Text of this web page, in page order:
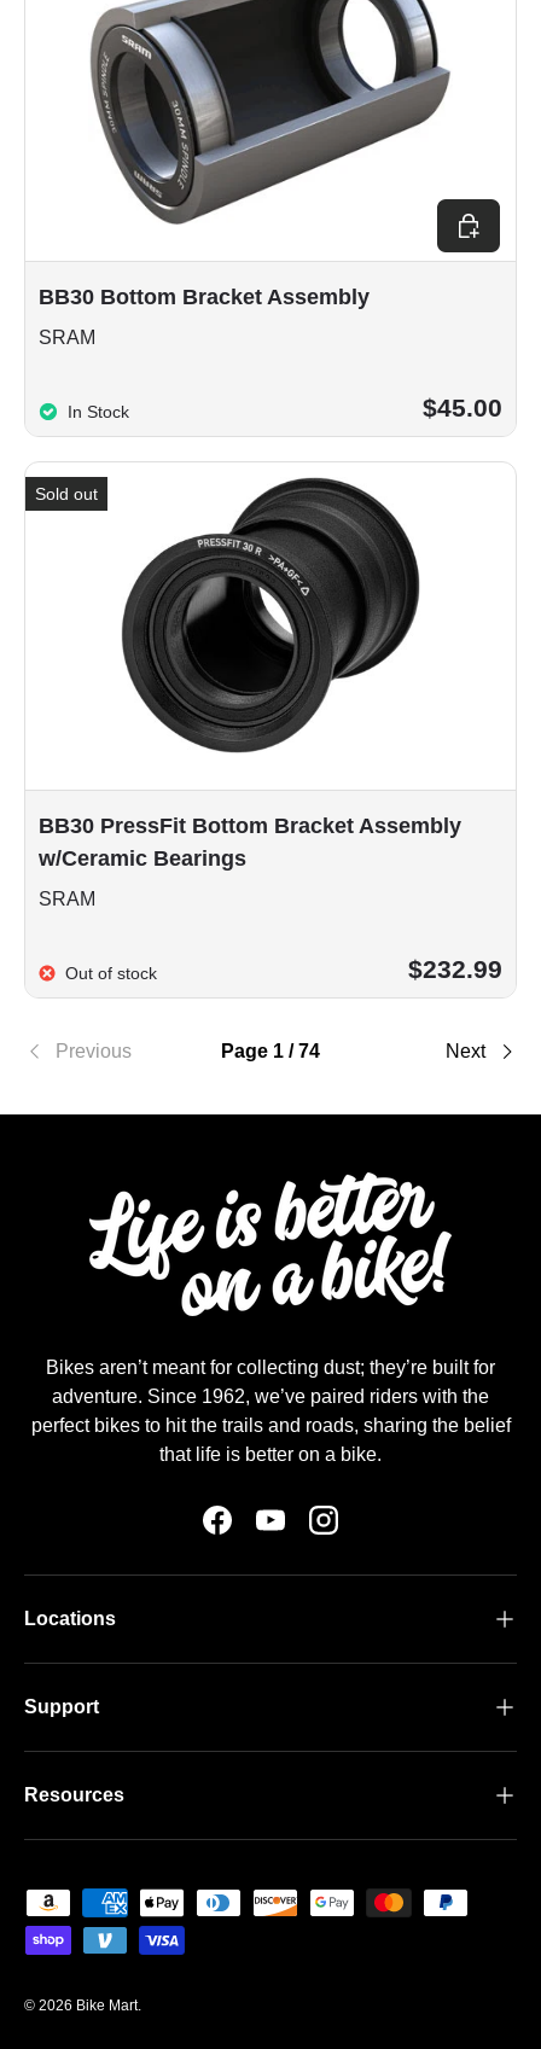
BB30 Bottom Bracket Assembly
SRAM
In Stock $45.00
Add to
Sold out
BB30 PressFit Bottom Bracket Assembly
w/Ceramic Bearings
SRAM
Out of stock $232.99
Previous Page 1 / 74 Next
Bikes aren’t meant for collecting dust; they’re built for
adventure. Since 1962, we’ve paired riders with the
perfect bikes to hit the trails and roads, sharing the belief
that life is better on a bike.
FacebookYouTubeInstagram
Locations
Support
Resources
Payment methods accepted
© 2026 Bike Mart.